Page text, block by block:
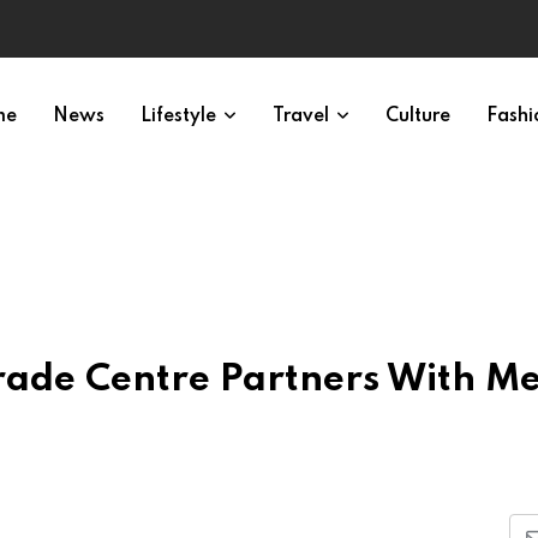
News Lifestyle Travel Culture
Centre Partners With